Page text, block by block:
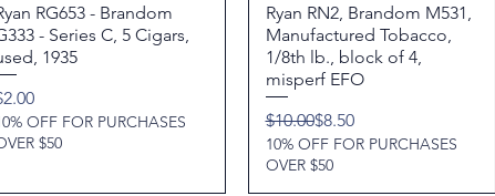
Quick View
RG653 - Brandom
- Series C, 5 Cigars,
1935
OFF FOR PURCHASES
$50
Quick View
Ryan RN2, Brandom M531,
Manufactured Tobacco,
1/8th lb., block of 4,
misperf EFO
Regular Price
$10.00
Sale Price
$8.50
10% OFF FOR PURCHASES
OVER $50